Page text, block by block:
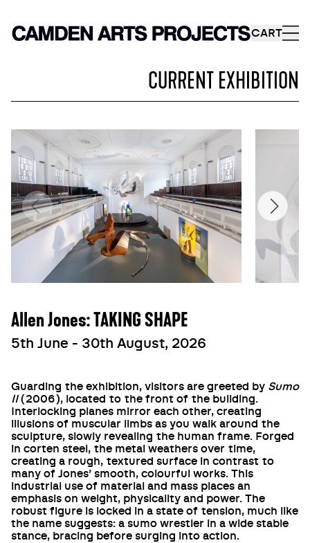
CART
CURRENT EXHIBITION
Allen Jones: TAKING SHAPE
5th June - 30th August, 2026
Guarding the exhibition, visitors are greeted by Sumo
II(2006), located to the front of the building.
Interlocking planes mirror each other, creating
illusions of muscular limbs as you walk around the
sculpture, slowly revealing the human frame. Forged
in corten steel, the metal weathers over time,
creating a rough, textured surface in contrast to
many of Jones’ smooth, colourful works. This
industrial use of material and mass places an
emphasis on weight, physicality and power. The
robust figure is locked in a state of tension, much like
the name suggests: a sumo wrestler in a wide stable
stance, bracing before surging into action.